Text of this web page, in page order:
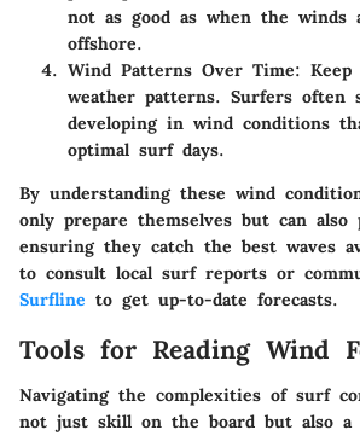
not as good as when the
offshore.
Wind Patterns Over Time:
weather patterns. Surfers often
developing in wind conditions
optimal surf days.
By understanding these wind
only prepare themselves but can also
ensuring they catch the best waves
to consult local surf reports or
Surfline to get up-to-date forecasts.
Tools for Reading Wind
Navigating the complexities of surf
not just skill on the board but also a